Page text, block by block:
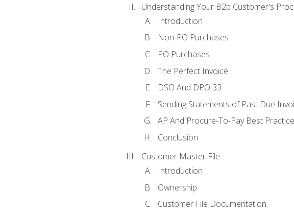
Understanding Your B2b Customer's
Introduction
Non-PO Purchases
PO Purchases
The Perfect Invoice
DSO And DPO 33
Sending Statements of Past Due
AP And Procure-To-Pay Best
Conclusion
Customer Master File
Introduction
Ownership
Customer File Documentation